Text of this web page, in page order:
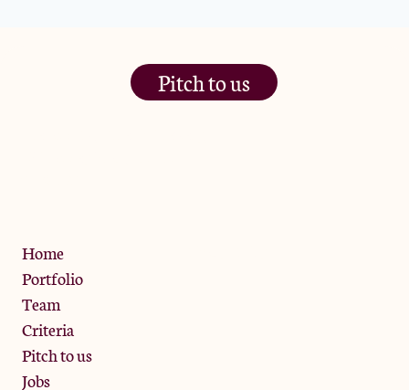
Pitch to us
Home
Portfolio
Team
Criteria
Pitch to us
Jobs